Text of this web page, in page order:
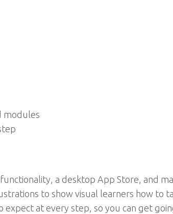
modules
a desktop App Store, and
to show visual learners how to
at every step, so you can get